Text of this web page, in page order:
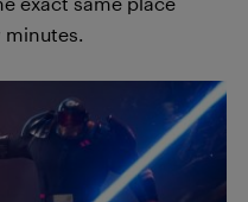
minutes.